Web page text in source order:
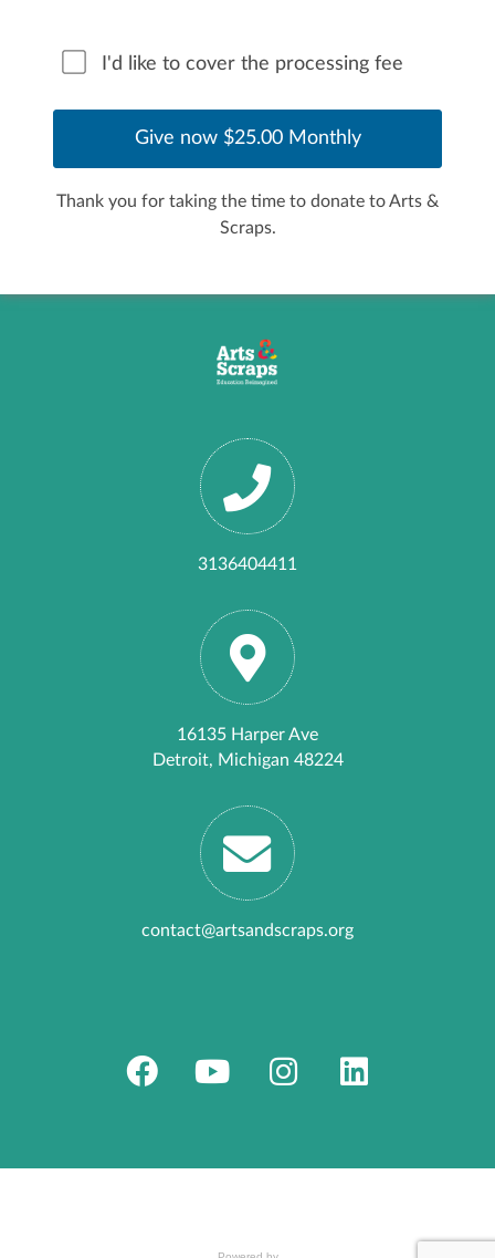
I'd like to cover the processing fee
Thank you for taking the time to donate to Arts &
Scraps.
3136404411
16135 Harper Ave
Detroit, Michigan 48224
contact@artsandscraps.org